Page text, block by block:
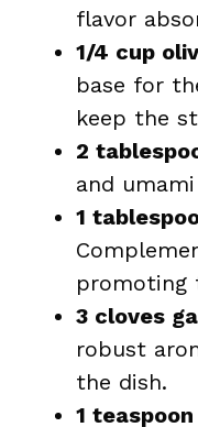
flavor
1/4 cup
base for
keep the
2
and
1
promoting
3 cloves
robust
the dish.
1